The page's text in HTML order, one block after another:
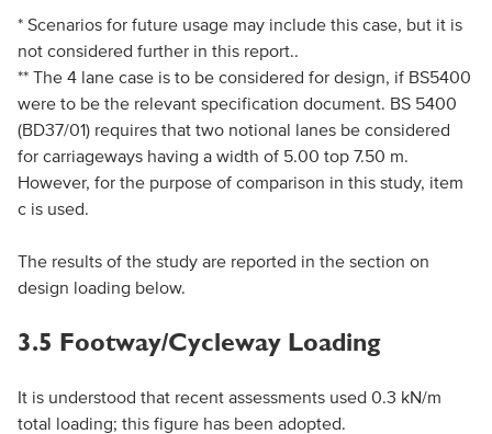
* Scenarios for future usage may include this case, but it is
not considered further in this report..
** The 4 lane case is to be considered for design, if BS5400
were to be the relevant specification document. BS 5400
(BD37/01) requires that two notional lanes be considered
for carriageways having a width of 5.00 top 7.50 m.
However, for the purpose of comparison in this study, item
c is used.
The results of the study are reported in the section on
design loading below.
3.5 Footway/Cycleway Loading
It is understood that recent assessments used 0.3 kN/m
total loading; this figure has been adopted.